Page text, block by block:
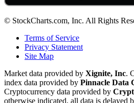
© StockCharts.com, Inc. All Rights
Terms of Service
Privacy Statement
Site Map
Market data provided by Xignite, Inc.
index data provided by Pinnacle Data
Cryptocurrency data provided by
otherwise indicated, all data is delayed